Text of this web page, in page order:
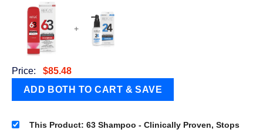
+
Price: $85.48
This Product: 63 Shampoo - Clinically Proven, Stops